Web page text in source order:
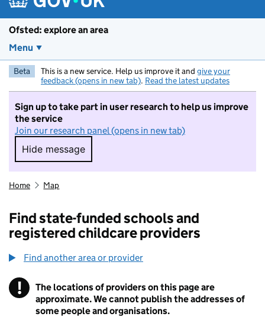
Ofsted: explore an area
Menu
Beta This is a new service. Help us improve it and give your
feedback (opens in new tab). Read the latest updates
Sign up to take part in user research to help us improve
the service
Join our research panel (opens in new tab)
Hide message
Hide message. I do not want to take part in
Home Map
Find state-funded schools and
registered childcare providers
Find another area or provider
! Information
The locations of providers on this page are
approximate. We cannot publish the addresses of
some people and organisations.